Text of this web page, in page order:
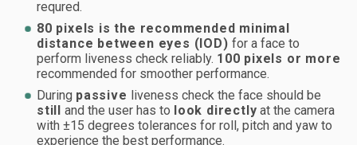
requred.
80 pixels is the recommended minimal
distance between eyes (IOD) for a face to
perform liveness check reliably. 100 pixels or more
recommended for smoother performance.
During passive liveness check the face should be
still
and the user has to look directly at the camera
with ±15 degrees tolerances for roll, pitch and yaw to
experience the best performance.